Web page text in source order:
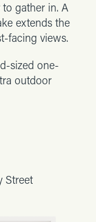
to gather in. A
extends the
facing views.
sized one-
outdoor
Street